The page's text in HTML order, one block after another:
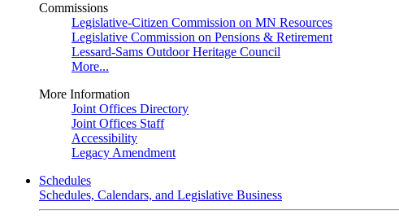
Commissions
Legislative-Citizen Commission on MN Resources
Legislative Commission on Pensions & Retirement
Lessard-Sams Outdoor Heritage Council
More...
More Information
Joint Offices Directory
Joint Offices Staff
Accessibility
Legacy Amendment
Schedules
Schedules, Calendars, and Legislative Business